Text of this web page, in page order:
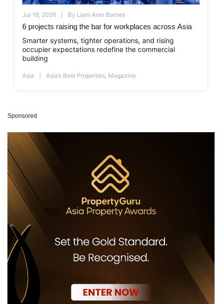
Jul 16, 2026 By Liam Aran Barnes
6 projects raising the bar for workplaces across Asia
Smarter systems, tighter operations, and rising
occupier expectations redefine the commercial
building
Asia Asia’s Best Properties Magazine
Sponsored